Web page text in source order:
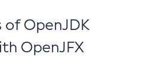
of OpenJDK
OpenJFX